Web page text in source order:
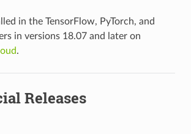
in the TensorFlow, PyTorch, and
in versions 18.07 and later on
.
Releases